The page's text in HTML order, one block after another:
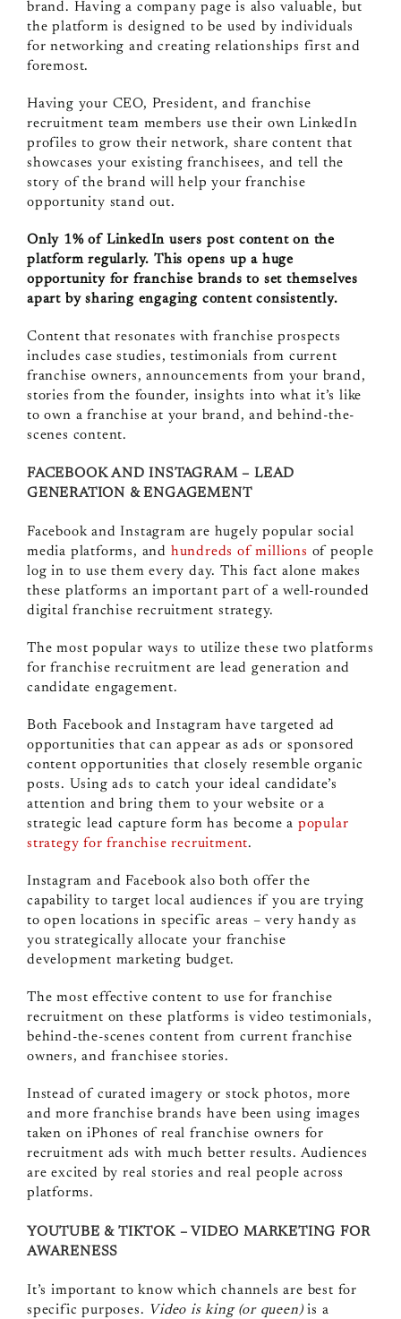
brand. Having a company page is also valuable, but
the platform is designed to be used by individuals
for networking and creating relationships first and
foremost.
Having your CEO, President, and franchise
recruitment team members use their own LinkedIn
profiles to grow their network, share content that
showcases your existing franchisees, and tell the
story of the brand will help your franchise
opportunity stand out.
Only 1% of LinkedIn users post content on the
platform regularly. This opens up a huge
opportunity for franchise brands to set themselves
apart by sharing engaging content consistently.
Content that resonates with franchise prospects
includes case studies, testimonials from current
franchise owners, announcements from your brand,
stories from the founder, insights into what it’s like
to own a franchise at your brand, and behind-the-
scenes content.
FACEBOOK AND INSTAGRAM – LEAD
GENERATION & ENGAGEMENT
Facebook and Instagram are hugely popular social
media platforms, and hundreds of millions of people
log in to use them every day. This fact alone makes
these platforms an important part of a well-rounded
digital franchise recruitment strategy.
The most popular ways to utilize these two platforms
for franchise recruitment are lead generation and
candidate engagement.
Both Facebook and Instagram have targeted ad
opportunities that can appear as ads or sponsored
content opportunities that closely resemble organic
posts. Using ads to catch your ideal candidate’s
attention and bring them to your website or a
strategic lead capture form has become a popular
strategy for franchise recruitment.
Instagram and Facebook also both offer the
capability to target local audiences if you are trying
to open locations in specific areas – very handy as
you strategically allocate your franchise
development marketing budget.
The most effective content to use for franchise
recruitment on these platforms is video testimonials,
behind-the-scenes content from current franchise
owners, and franchisee stories.
Instead of curated imagery or stock photos, more
and more franchise brands have been using images
taken on iPhones of real franchise owners for
recruitment ads with much better results. Audiences
are excited by real stories and real people across
platforms.
YOUTUBE & TIKTOK – VIDEO MARKETING FOR
AWARENESS
It’s important to know which channels are best for
specific purposes. Video is king (or queen)is a